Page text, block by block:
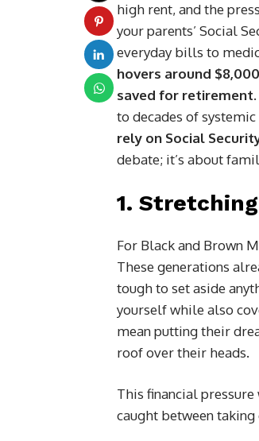
high rent, and the
your parents’ Social
everyday bills to
hovers around
saved for retirement
to decades of
rely on Social
debate; it’s about
1.
For Black and Brown
These generations
tough to set aside
yourself while also
mean putting their
roof over their heads.
This financial
caught between